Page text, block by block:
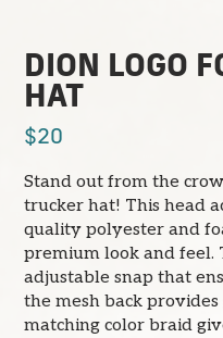
DION LOGO
HAT
$20
Stand out from the
trucker hat! This head
quality polyester and
premium look and feel.
adjustable snap that
the mesh back
matching color braid